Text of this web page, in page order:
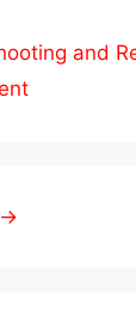
and
→